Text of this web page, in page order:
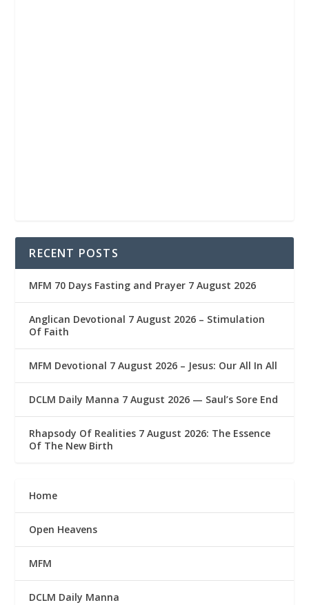
RECENT POSTS
MFM 70 Days Fasting and Prayer 7 August 2026
Anglican Devotional 7 August 2026 – Stimulation
Of Faith
MFM Devotional 7 August 2026 – Jesus: Our All In All
DCLM Daily Manna 7 August 2026 — Saul’s Sore End
Rhapsody Of Realities 7 August 2026: The Essence
Of The New Birth
Home
Open Heavens
MFM
DCLM Daily Manna